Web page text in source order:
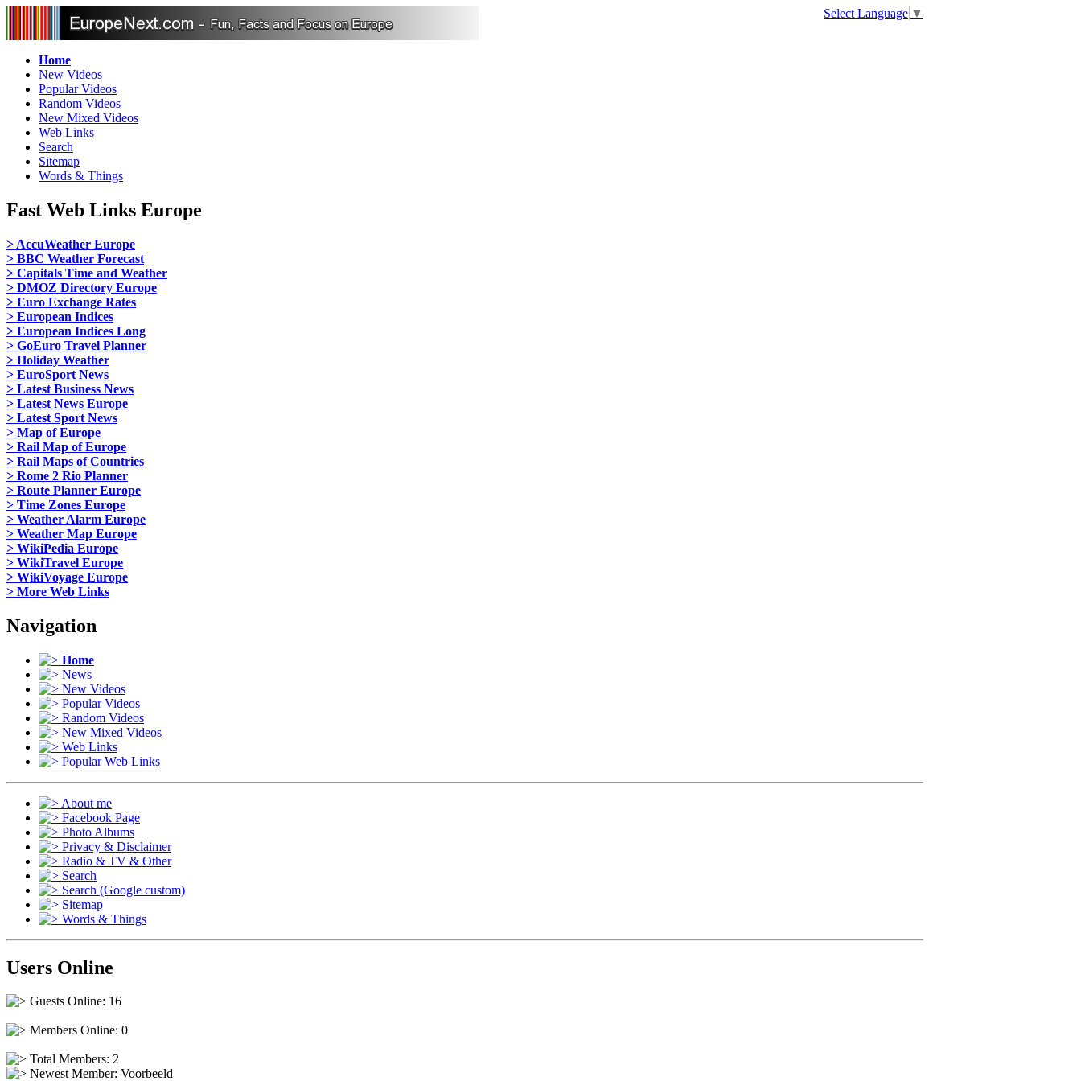
Select Language ▼
Home
New Videos
Popular Videos
Random Videos
New Mixed Videos
Web Links
Search
Sitemap
Words & Things
Fast Web Links Europe
> AccuWeather Europe
> BBC Weather Forecast
> Capitals Time and Weather
> DMOZ Directory Europe
> Euro Exchange Rates
> European Indices
> European Indices Long
> GoEuro Travel Planner
> Holiday Weather
> EuroSport News
> Latest Business News
> Latest News Europe
> Latest Sport News
> Map of Europe
> Rail Map of Europe
> Rail Maps of Countries
> Rome 2 Rio Planner
> Route Planner Europe
> Time Zones Europe
> Weather Alarm Europe
> Weather Map Europe
> WikiPedia Europe
> WikiTravel Europe
> WikiVoyage Europe
> More Web Links
Navigation
Home
News
New Videos
Popular Videos
Random Videos
New Mixed Videos
Web Links
Popular Web Links
About me
Facebook Page
Photo Albums
Privacy & Disclaimer
Radio & TV & Other
Search
Search (Google custom)
Sitemap
Words & Things
Users Online
Guests Online: 16
Members Online: 0
Total Members: 2
Newest Member: Voorbeeld